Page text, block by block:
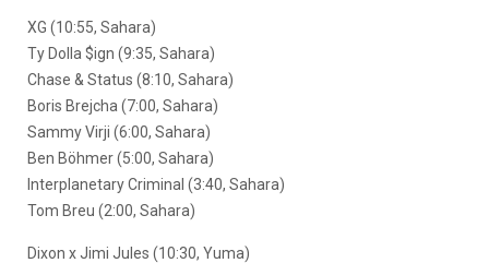
XG (10:55, Sahara)
Ty Dolla $ign (9:35, Sahara)
Chase & Status (8:10, Sahara)
Boris Brejcha (7:00, Sahara)
Sammy Virji (6:00, Sahara)
Ben Böhmer (5:00, Sahara)
Interplanetary Criminal (3:40, Sahara)
Tom Breu (2:00, Sahara)
Dixon x Jimi Jules (10:30, Yuma)